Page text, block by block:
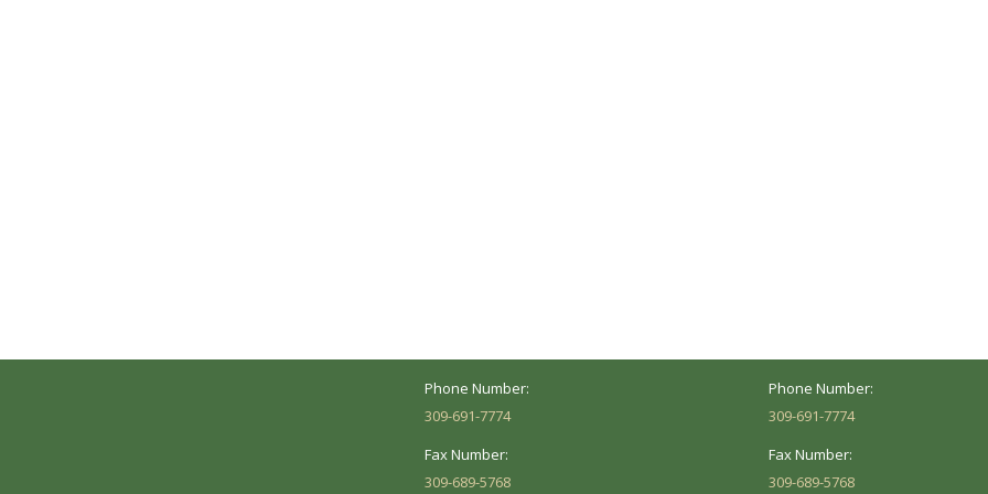
Phone Number:
309-691-7774
Fax Number:
309-689-5768
Phone Number:
309-691-7774
Fax Number:
309-689-5768